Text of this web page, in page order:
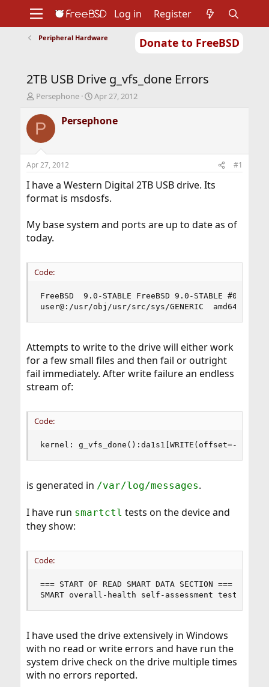
Donate to FreeBSD
Support
Foundation
Log in Register
Peripheral Hardware
2TB USB Drive g_vfs_done Errors
T
r
e
d
t
a
t
r
Persephone
S
a
r
t
e
Apr 27, 2012
P Persephone
Apr 27, 2012 #1
I have a Western Digital 2TB USB drive. Its
format is msdosfs.
My base system and ports are up to date as of
today.
Code:
FreeBSD  9.0-STABLE FreeBSD 9.0-STABLE #0:
user@:/usr/obj/usr/src/sys/GENERIC  amd64
Attempts to write to the drive will either work
for a few small files and then fail or outright
fail immediately. After write failure an endless
stream of:
Code:
kernel: g_vfs_done():da1s1[WRITE(offset=-
is generated in /var/log/messages.
I have run smartctl tests on the device and
they show:
Code:
=== START OF READ SMART DATA SECTION ===
SMART overall-health self-assessment test result:
I have used the drive extensively in Windows
with no read or write errors and have run the
system drive check on the drive multiple times
with no errors reported.